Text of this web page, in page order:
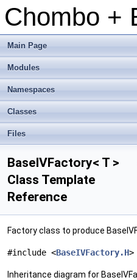
Chombo +
Main Page
Modules
Namespaces
Classes
Files
BaseIVFactory< T >
Class Template
Reference
Factory class to produce
#include <BaseIVFactory.H>
Inheritance diagram for